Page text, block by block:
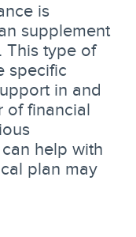
is
supplement
This type of
specific
in and
of financial
help with
plan may